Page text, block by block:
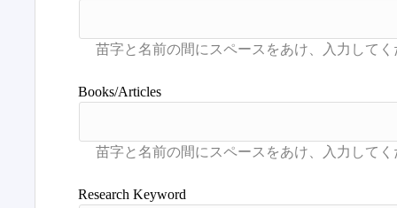
Books/Articles
Research Keyword